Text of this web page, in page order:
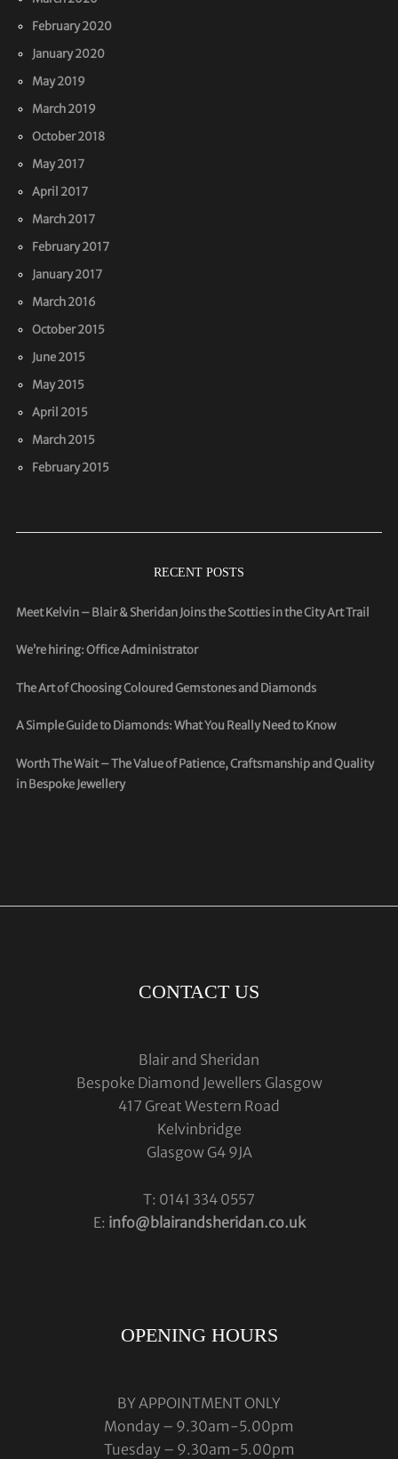
February 2020
January 2020
May 2019
March 2019
October 2018
May 2017
April 2017
March 2017
February 2017
January 2017
March 2016
October 2015
June 2015
May 2015
April 2015
March 2015
February 2015
RECENT POSTS
Meet Kelvin – Blair & Sheridan Joins the Scotties in the City Art Trail
We’re hiring: Office Administrator
The Art of Choosing Coloured Gemstones and Diamonds
A Simple Guide to Diamonds: What You Really Need to Know
Worth The Wait – The Value of Patience, Craftsmanship and Quality
in Bespoke Jewellery
CONTACT US
Blair and Sheridan
Bespoke Diamond Jewellers Glasgow
417 Great Western Road
Kelvinbridge
Glasgow G4 9JA
T: 0141 334 0557
E: info@blairandsheridan.co.uk
OPENING HOURS
BY APPOINTMENT ONLY
Monday – 9.30am-5.00pm
Tuesday – 9.30am-5.00pm